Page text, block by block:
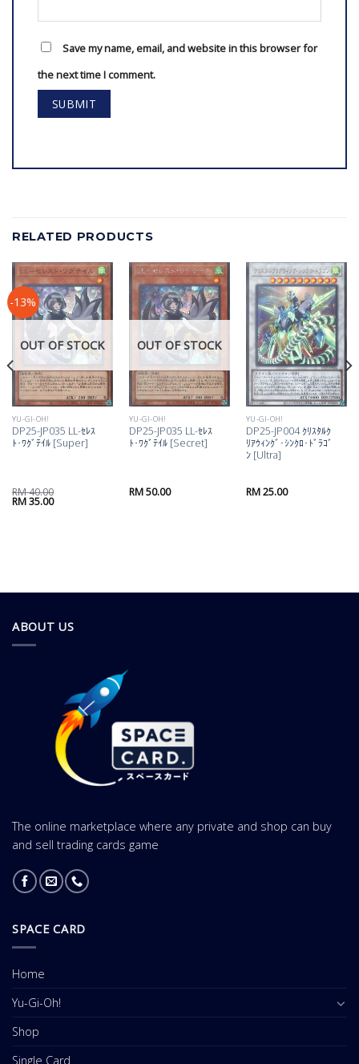
Save my name, email, and website in this browser for
the next time I comment.
RELATED PRODUCTS
-13%
OUT OF STOCK
YU-GI-OH!
DP25-JP035 LL-ｾﾚｽ
ﾄ･ﾜｸﾞﾃｲﾙ [Super]
RM40.00
Original
RM35.00Current
OUT OF STOCK
YU-GI-OH!
DP25-JP035 LL-ｾﾚｽ
ﾄ･ﾜｸﾞﾃｲﾙ [Secret]
RM50.00
YU-GI-OH!
DP25-JP004 ｸﾘｽﾀﾙｸ
ﾘｱｳｨﾝｸﾞ･ｼﾝｸﾛ･ﾄﾞﾗｺﾞ
ﾝ [Ultra]
RM25.00
ABOUT US
The online marketplace where any private and shop can buy
and sell trading cards game
SPACE CARD
Home
Yu-Gi-Oh!
Shop
Single Card